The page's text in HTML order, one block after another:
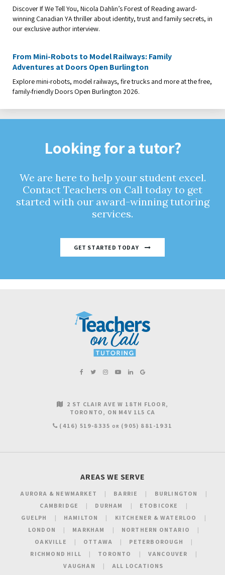
Discover If We Tell You, Nicola Dahlin’s Forest of Reading award-
winning Canadian YA thriller about identity, trust and family secrets, in
our exclusive author interview.
From Mini-Robots to Model Railways: Family
Adventures at Doors Open Burlington
Explore mini-robots, model railways, fire trucks and more at the free,
family-friendly Doors Open Burlington 2026.
Looking for a tutor?
We are here to help your student excel.
Contact Teachers on Call today to get
started with our award-winning tutoring
services.
GET STARTED TODAY
2 ST CLAIR AVE W 18TH FLOOR
TORONTO
ON M4V 1L5 CA
(416) 519-8335 OR (905) 881-1931
AREAS WE SERVE
AURORA & NEWMARKET BARRIE
BURLINGTON
CAMBRIDGE
DURHAM
ETOBICOKE
GUELPH
HAMILTON
KITCHENER & WATERLOO
LONDON
MARKHAM
NORTHERN ONTARIO
OAKVILLE
OTTAWA
PETERBOROUGH
RICHMOND HILL
TORONTO
VANCOUVER
VAUGHAN
ALL LOCATIONS